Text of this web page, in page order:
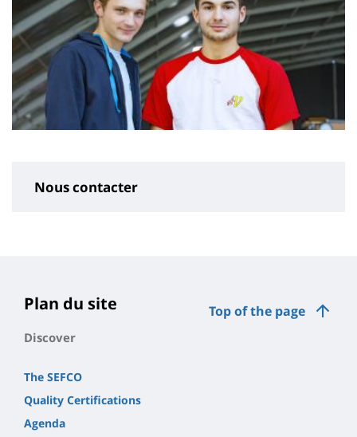
Nous contacter
page
principale
Top of the page
Plan du site
Discover
The SEFCO
Quality Certifications
Agenda